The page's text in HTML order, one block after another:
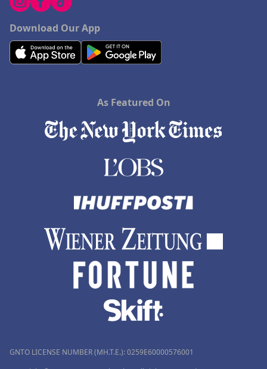
Download Our App
As Featured On
GNTO LICENSE NUMBER (MH.T.E.): 0259Ε60000576001